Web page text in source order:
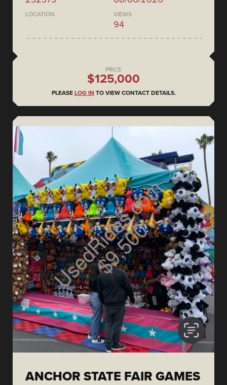
LOCATION VIEWS
94
PRICE
$125,000
PLEASE LOG IN TO VIEW CONTACT DETAILS.
ANCHOR STATE FAIR GAMES